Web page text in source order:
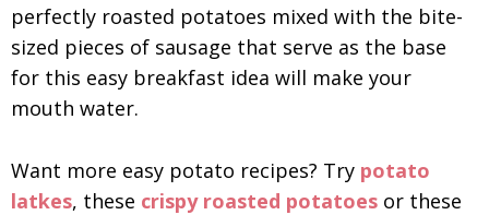
perfectly roasted potatoes mixed with the bite-
sized pieces of sausage that serve as the base
for this easy breakfast idea will make your
mouth water.
Want more easy potato recipes? Try potato
latkes, these crispy roasted potatoes or these